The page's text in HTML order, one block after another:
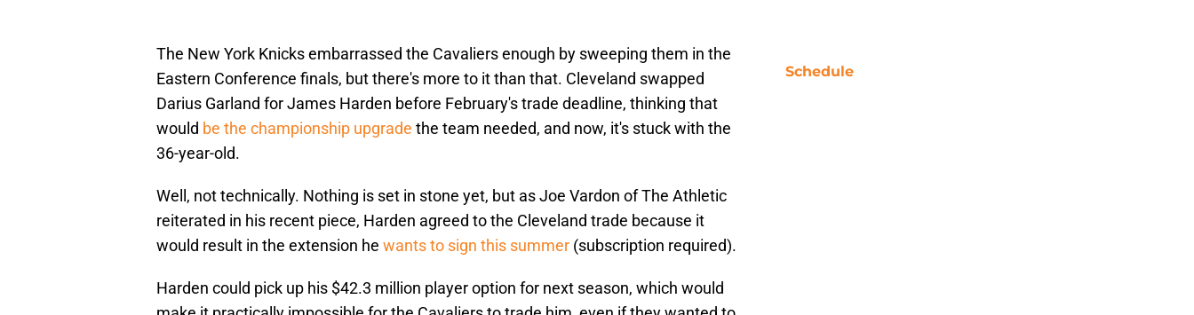
The New York Knicks embarrassed the Cavaliers enough by sweeping them in the
Eastern Conference finals, but there's more to it than that. Cleveland swapped
Darius Garland for James Harden before February's trade deadline, thinking that
would be the championship upgrade the team needed, and now, it's stuck with the
36-year-old.
Well, not technically. Nothing is set in stone yet, but as Joe Vardon of The Athletic
reiterated in his recent piece, Harden agreed to the Cleveland trade because it
would result in the extension he wants to sign this summer (subscription required).
Harden could pick up his $42.3 million player option for next season, which would
Schedule